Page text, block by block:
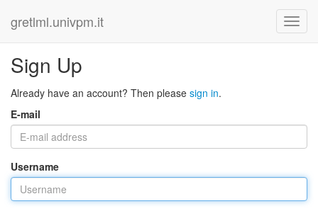
gretlml.univpm.it
Sign Up
Already have an account? Then please sign in.
E-mail
Username